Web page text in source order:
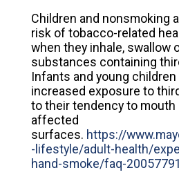
Children and nonsmoking
risk of tobacco-related
when they inhale, swallow
substances containing
Infants and young
increased exposure to
to their tendency to
affected
surfaces. https://
-lifestyle/adult-health/
hand-smoke/faq-20057791